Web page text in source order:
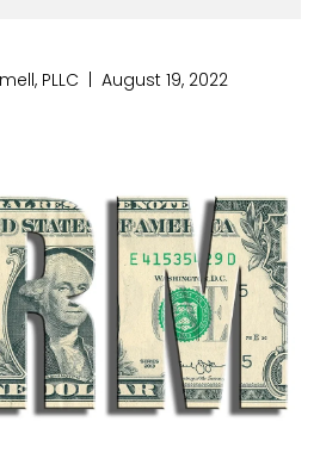
PLLC | August 19, 2022